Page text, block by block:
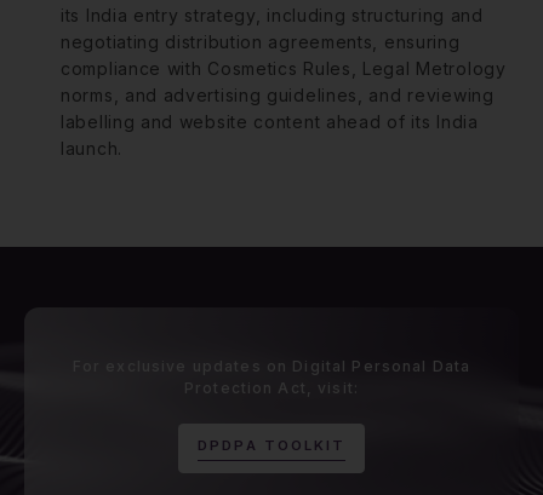
its India entry strategy, including structuring and
negotiating distribution agreements, ensuring
compliance with Cosmetics Rules, Legal Metrology
norms, and advertising guidelines, and reviewing
labelling and website content ahead of its India
launch.
For exclusive updates on Digital Personal Data
Protection Act, visit:
D P D P A T O O L K I T